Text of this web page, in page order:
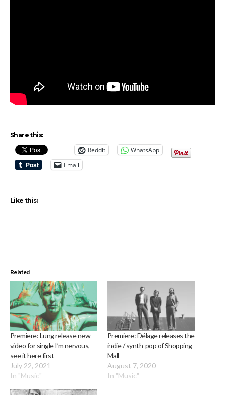
Share this:
Reddit
WhatsApp
Email
Like this:
Related
Premiere: Lung release new
video for single I’m nervous,
see it here first
July 22, 2021
In "Music"
Premiere: Délage releases the
indie / synth-pop of Shopping
Mall
August 7, 2020
In "Music"